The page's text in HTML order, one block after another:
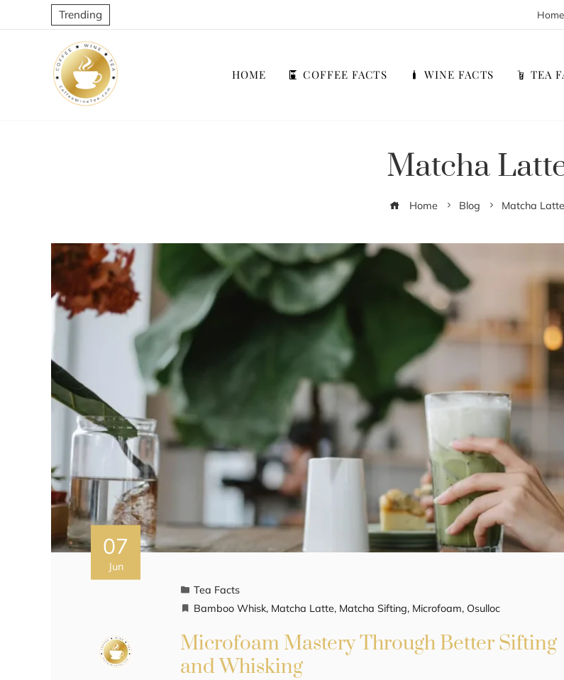
Trending Home
HOME COFFEE FACTS WINE FACTS TEA
Matcha
Home Blog Matcha Latte
07
Jun
Tea Facts
Bamboo Whisk, Matcha Latte, Matcha Sifting, Microfoam, Osulloc
Microfoam Mastery Through Better Sifting
and Whisking